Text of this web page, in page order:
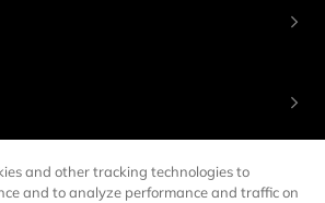
and other tracking technologies to
and to analyze performance and traffic on